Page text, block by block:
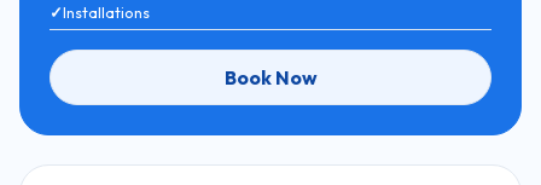
Installations
Book Now